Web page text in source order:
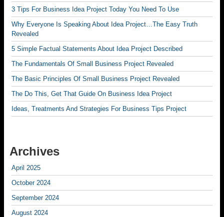
3 Tips For Business Idea Project Today You Need To Use
Why Everyone Is Speaking About Idea Project…The Easy Truth
Revealed
5 Simple Factual Statements About Idea Project Described
The Fundamentals Of Small Business Project Revealed
The Basic Principles Of Small Business Project Revealed
The Do This, Get That Guide On Business Idea Project
Ideas, Treatments And Strategies For Business Tips Project
Archives
April 2025
October 2024
September 2024
August 2024